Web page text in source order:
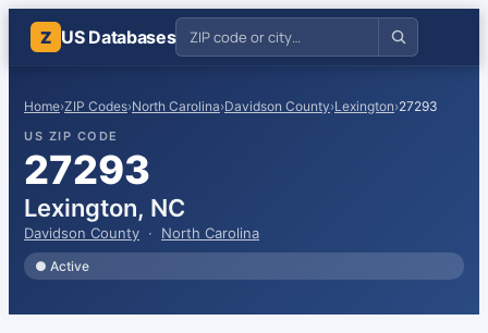
Z US Databases
Home›ZIP Codes›North Carolina›Davidson County›Lexington›27293
US ZIP CODE
27293
Lexington, NC
Davidson County · North Carolina
● Active